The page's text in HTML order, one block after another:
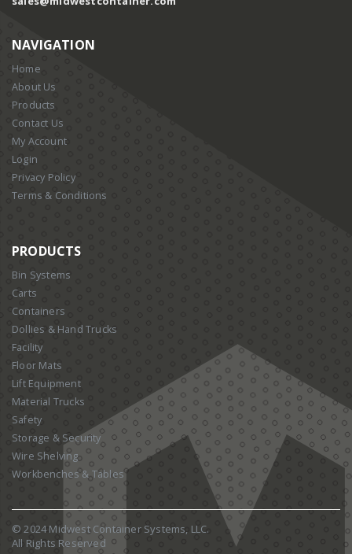
NAVIGATION
Home
About Us
Products
Contact Us
My Account
Login
Privacy Policy
Terms & Conditions
PRODUCTS
Bin Systems
Carts
Containers
Dollies & Hand Trucks
Facility
Floor Mats
Lift Equipment
Material Trucks
Safety
Storage & Security
Wire Shelving
Workbenches & Tables
© 2024 Midwest Container Systems, LLC.
All Rights Reserved